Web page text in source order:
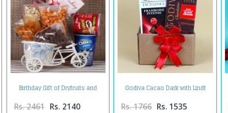
Birthday Gift of Dryfruits and
Chocolate Waffer
Rs. 2461 Rs. 2140
Godiva Cacao Dark with Lindt
Rs. 1766 Rs. 1535